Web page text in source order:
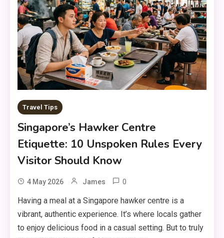
Travel Tips
Singapore’s Hawker Centre
Etiquette: 10 Unspoken Rules Every
Visitor Should Know
4 May 2026 James 0
Having a meal at a Singapore hawker centre is a
vibrant, authentic experience. It’s where locals gather
to enjoy delicious food in a casual setting. But to truly